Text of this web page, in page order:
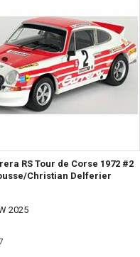
RS Tour de Corse 1972 #2
Christian Delferier
2025